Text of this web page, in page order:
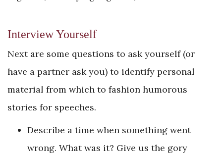
Interview Yourself
Next are some questions to ask yourself (or
have a partner ask you) to identify personal
material from which to fashion humorous
stories for speeches.
Describe a time when something went
wrong. What was it? Give us the gory